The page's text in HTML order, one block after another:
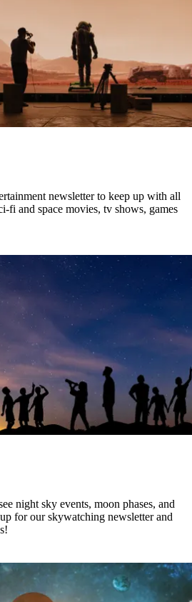
newsletter to keep up with all
fi and space movies, tv shows, games
night sky events, moon phases, and
for our skywatching newsletter and